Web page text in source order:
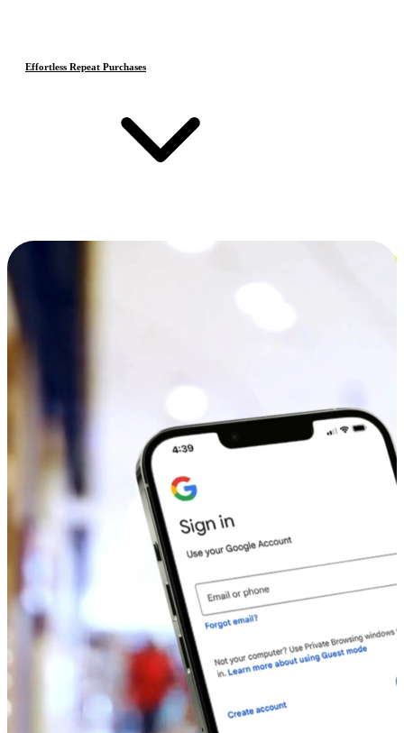
Effortless Repeat Purchases